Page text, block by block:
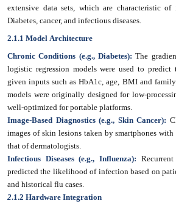
extensive data sets, which are characteristic of
Diabetes, cancer, and infectious diseases.
2.1.1 Model Architecture
Chronic Conditions (e.g., Diabetes): The
logistic regression models were used to
given inputs such as HbA1c, age, BMI and
models were originally designed for low-
well-optimized for portable platforms.
Image-Based Diagnostics (e.g., Skin Cancer):
images of skin lesions taken by smartphones
that of dermatologists.
Infectious Diseases (e.g., Influenza):
predicted the likelihood of infection based on
and historical flu cases.
2.1.2 Hardware Integration